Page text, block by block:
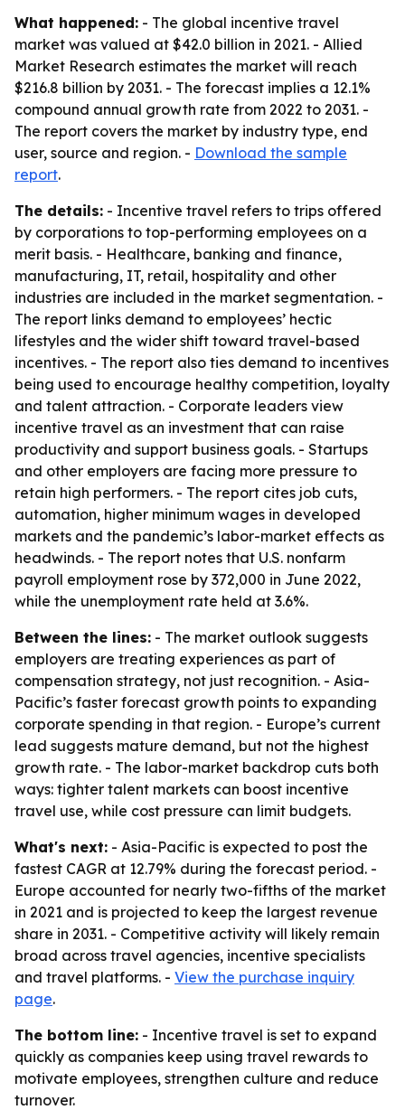
What happened: - The global incentive travel
market was valued at $42.0 billion in 2021. - Allied
Market Research estimates the market will reach
$216.8 billion by 2031. - The forecast implies a 12.1%
compound annual growth rate from 2022 to 2031. -
The report covers the market by industry type, end
user, source and region. - Download the sample
report.
The details: - Incentive travel refers to trips offered
by corporations to top-performing employees on a
merit basis. - Healthcare, banking and finance,
manufacturing, IT, retail, hospitality and other
industries are included in the market segmentation. -
The report links demand to employees’ hectic
lifestyles and the wider shift toward travel-based
incentives. - The report also ties demand to incentives
being used to encourage healthy competition, loyalty
and talent attraction. - Corporate leaders view
incentive travel as an investment that can raise
productivity and support business goals. - Startups
and other employers are facing more pressure to
retain high performers. - The report cites job cuts,
automation, higher minimum wages in developed
markets and the pandemic’s labor-market effects as
headwinds. - The report notes that U.S. nonfarm
payroll employment rose by 372,000 in June 2022,
while the unemployment rate held at 3.6%.
Between the lines: - The market outlook suggests
employers are treating experiences as part of
compensation strategy, not just recognition. - Asia-
Pacific’s faster forecast growth points to expanding
corporate spending in that region. - Europe’s current
lead suggests mature demand, but not the highest
growth rate. - The labor-market backdrop cuts both
ways: tighter talent markets can boost incentive
travel use, while cost pressure can limit budgets.
What's next: - Asia-Pacific is expected to post the
fastest CAGR at 12.79% during the forecast period. -
Europe accounted for nearly two-fifths of the market
in 2021 and is projected to keep the largest revenue
share in 2031. - Competitive activity will likely remain
broad across travel agencies, incentive specialists
and travel platforms. - View the purchase inquiry
page.
The bottom line: - Incentive travel is set to expand
quickly as companies keep using travel rewards to
motivate employees, strengthen culture and reduce
turnover.